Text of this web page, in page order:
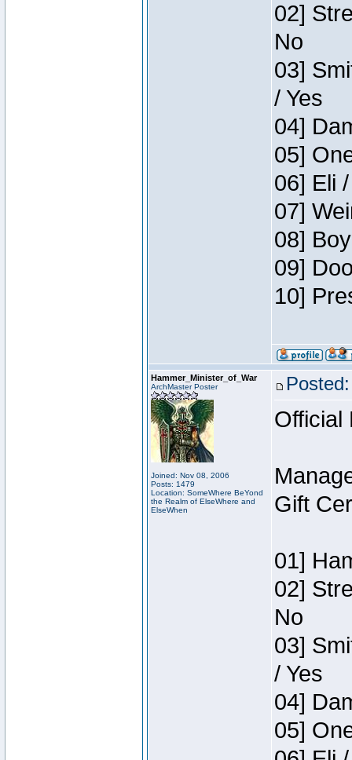
02]
No
03]
/ Yes
04]
05]
06] Eli
07]
08]
09]
10]
Hammer_Minister_of_War
ArchMaster Poster
Joined: Nov 08, 2006
Posts: 1479
Location: SomeWhere BeYond
the Realm of ElseWhere and
ElseWhen
Official
Gift
01]
02]
No
03]
/ Yes
04]
05]